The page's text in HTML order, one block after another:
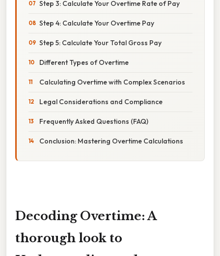
Step 3: Calculate Your Overtime Rate of Pay
Step 4: Calculate Your Overtime Pay
Step 5: Calculate Your Total Gross Pay
Different Types of Overtime
Calculating Overtime with Complex Scenarios
Legal Considerations and Compliance
Frequently Asked Questions (FAQ)
Conclusion: Mastering Overtime Calculations
Decoding Overtime: A
thorough look to